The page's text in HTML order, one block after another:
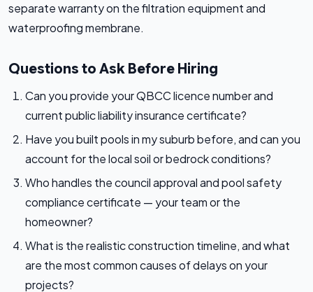
separate warranty on the filtration equipment and
waterproofing membrane.
Questions to Ask Before Hiring
Can you provide your QBCC licence number and
current public liability insurance certificate?
Have you built pools in my suburb before, and can you
account for the local soil or bedrock conditions?
Who handles the council approval and pool safety
compliance certificate — your team or the
homeowner?
What is the realistic construction timeline, and what
are the most common causes of delays on your
projects?